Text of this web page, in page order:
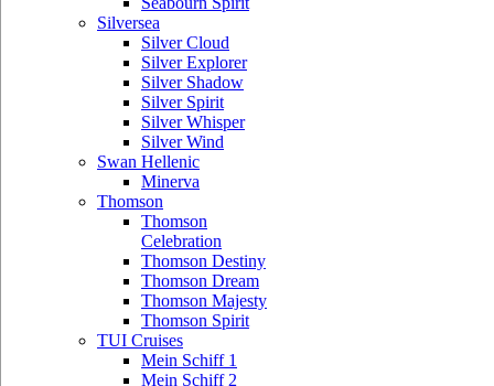
Silversea
Silver Cloud
Silver Explorer
Silver Shadow
Silver Spirit
Silver Whisper
Silver Wind
Swan Hellenic
Minerva
Thomson
Thomson
Celebration
Thomson Destiny
Thomson Dream
Thomson Majesty
Thomson Spirit
TUI Cruises
Mein Schiff 1
Mein Schiff 2